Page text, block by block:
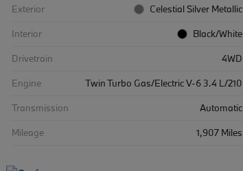
Exterior
Celestial Silver Metallic
Interior
Black/White
Drivetrain
4WD
Engine
Twin Turbo Gas/Electric V-6 3.4 L/210
Transmission
Automatic
Mileage
1,907 Miles